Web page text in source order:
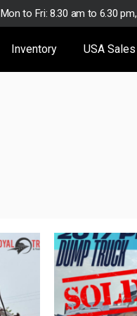
Mon to Fri: 8.30 am to 6.30
Inventory USA Sales